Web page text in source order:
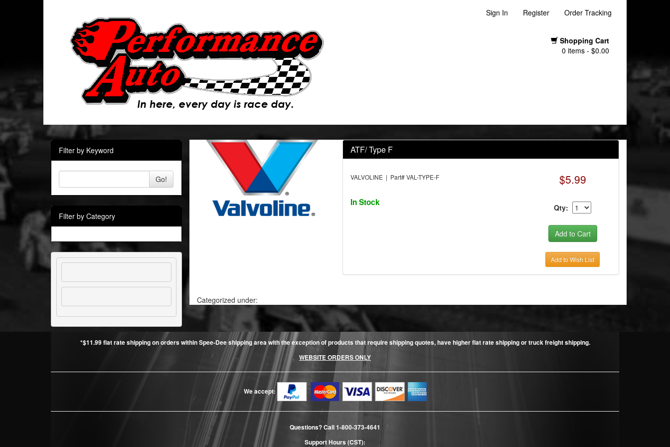
Sign In Register Order Tracking
Shopping Cart
0 items - $0.00
Filter by Keyword
Go!
Filter by Category
ATF/ Type F
VALVOLINE | Part# VAL-TYPE-F
In Stock
$5.99
Qty:
Add to Wish List
Categorized under:
*$11.99 flat rate shipping on orders within Spee-Dee shipping area with the exception of products that require shipping quotes, have higher flat rate shipping or truck freight shipping.
WEBSITE ORDERS ONLY
We accept:
Questions? Call1-800-373-4641
Support Hours (CST):